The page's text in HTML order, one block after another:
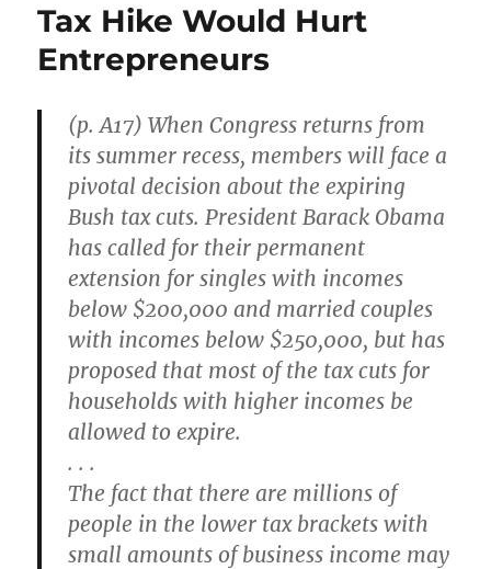
Tax Hike Would Hurt
Entrepreneurs
(p. A17) When Congress returns from
its summer recess, members will face a
pivotal decision about the expiring
Bush tax cuts. President Barack Obama
has called for their permanent
extension for singles with incomes
below $200,000 and married couples
with incomes below $250,000, but has
proposed that most of the tax cuts for
households with higher incomes be
allowed to expire.
. . .
The fact that there are millions of
people in the lower tax brackets with
small amounts of business income may